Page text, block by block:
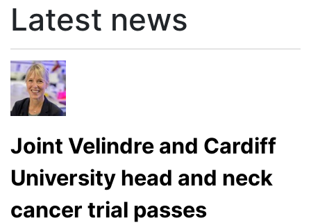
Latest news
Joint Velindre and Cardiff
University head and neck
cancer trial passes